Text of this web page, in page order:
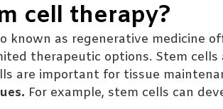
cell therapy?
known as regenerative medicine
therapeutic options. Stem
are important for tissue
For example, stem cells can